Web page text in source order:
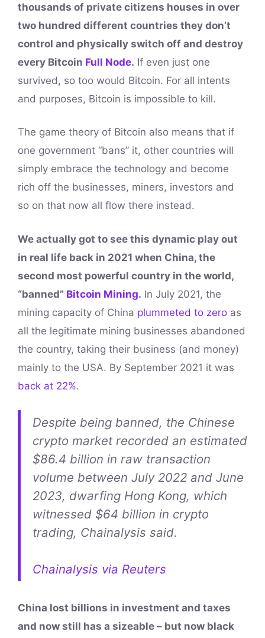
thousands of private citizens houses in over
two hundred different countries they don’t
control and physically switch off and destroy
every Bitcoin Full Node. If even just one
survived, so too would Bitcoin. For all intents
and purposes, Bitcoin is impossible to kill.
The game theory of Bitcoin also means that if
one government “bans” it, other countries will
simply embrace the technology and become
rich off the businesses, miners, investors and
so on that now all flow there instead.
We actually got to see this dynamic play out
in real life back in 2021 when China, the
second most powerful country in the world,
“banned” Bitcoin Mining. In July 2021, the
mining capacity of China plummeted to zero as
all the legitimate mining businesses abandoned
the country, taking their business (and money)
mainly to the USA. By September 2021 it was
back at 22%.
Despite being banned, the Chinese
crypto market recorded an estimated
$86.4 billion in raw transaction
volume between July 2022 and June
2023, dwarfing Hong Kong, which
witnessed $64 billion in crypto
trading, Chainalysis said.
Chainalysis via Reuters
China lost billions in investment and taxes
and now still has a sizeable – but now black